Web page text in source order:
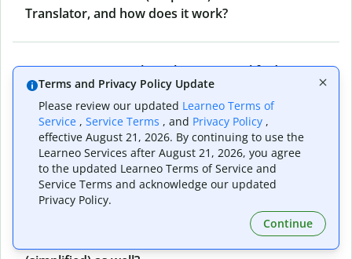
Translator, and how does it work?
Can I use it to translate Chinese (simplified) to
Cebuano emails?
What other writing and refining tools does
Quillbot have apart from Chinese (simplified)
to Cebuano Translator?
Can I translate from Cebuano to Chinese
Terms and Privacy Policy Update
Please review our updated Learneo Terms of
Service , Service Terms , and Privacy Policy ,
effective August 21, 2026. By continuing to use the
Learneo Services after August 21, 2026, you agree
to the updated Learneo Terms of Service and
Service Terms and acknowledge our updated
Privacy Policy.
Continue